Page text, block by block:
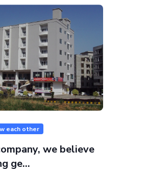
each other
we believe
ge...